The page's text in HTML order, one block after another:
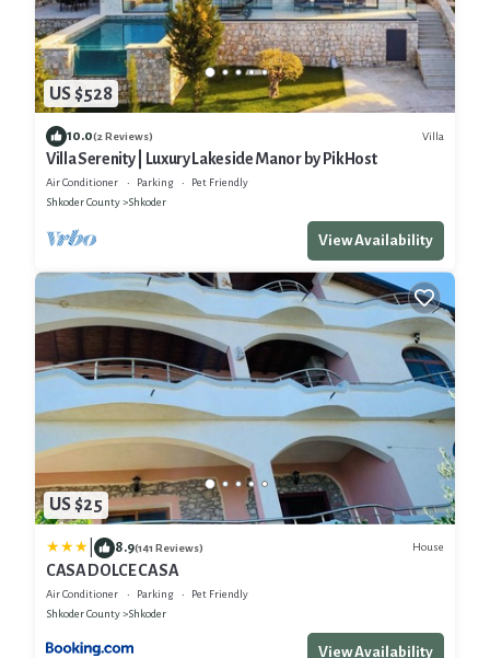
US $528
10.0(2 Reviews) Villa
Villa Serenity | Luxury Lakeside Manor by PikHost
Air Conditioner Parking
Pet Friendly
Shkoder County
Shkoder
View Availability
US $25
8.9(141 Reviews) House
CASA DOLCE CASA
Air Conditioner Parking
Pet Friendly
Shkoder County
Shkoder
View Availability